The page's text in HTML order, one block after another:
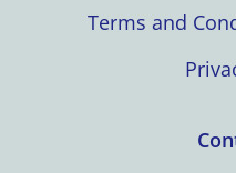
Terms and